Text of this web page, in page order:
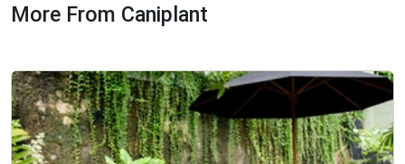
More From Caniplant